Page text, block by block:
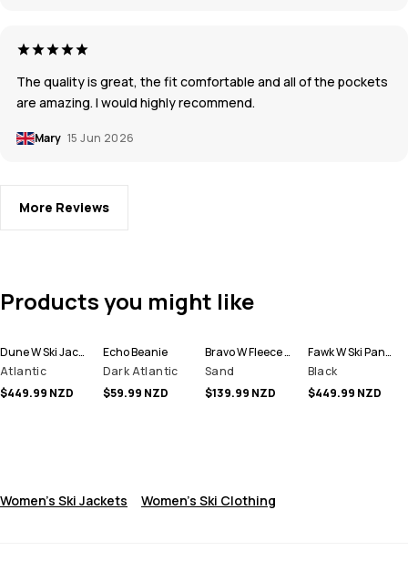
The quality is great, the fit comfortable and all of the pockets
are amazing. I would highly recommend.
Mary 15 Jun 2026
More Reviews
Products you might like
Dune W Ski Jacket Women
Atlantic
$449.99 NZD
Echo Beanie
Dark Atlantic
$59.99 NZD
Bravo W Fleece Sweater Women
Sand
$139.99 NZD
Fawk W Ski Pants Women
Black
$449.99 NZD
Women's Ski Jackets Women's Ski Clothing